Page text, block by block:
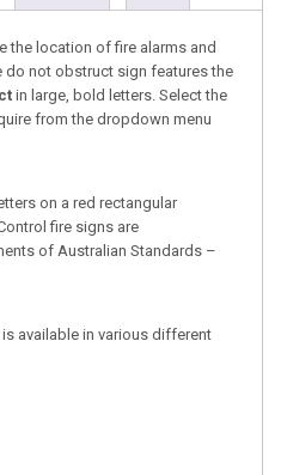
the location of fire alarms and
do not obstruct sign features the
in large, bold letters. Select the
from the dropdown menu
on a red rectangular
fire signs are
of Australian Standards –
available in various different